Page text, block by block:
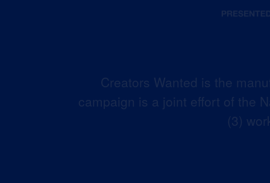
Creators Wanted is the
campaign is a joint effort of the
(3)